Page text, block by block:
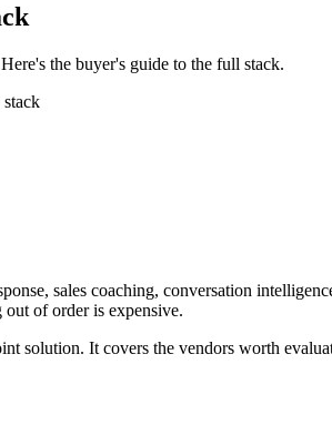
the buyer's guide to the full stack.
stack
sales coaching, conversation
of order is expensive.
solution. It covers the vendors worth